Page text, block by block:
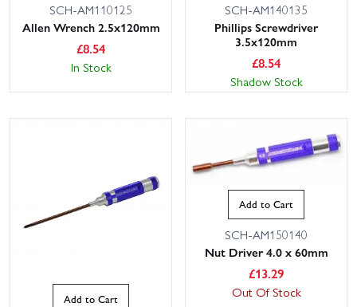
SCH-AM110125
Allen Wrench 2.5x120mm
£8.54
In Stock
SCH-AM140135
Phillips Screwdriver
3.5x120mm
£8.54
Shadow Stock
Add to Cart
Add to Cart
SCH-AM150140
Nut Driver 4.0 x 60mm
£13.29
Out Of Stock